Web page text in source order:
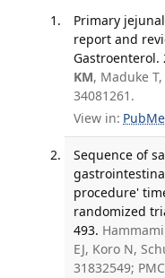
Primary
report and
Gastroenterol.
KM, Maduke
34081261.
View in:
Sequence of
procedure'
randomized
493.
EJ, Koro N,
31832549;